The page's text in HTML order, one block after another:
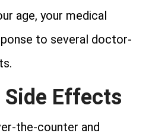
age, your medical
to several doctor-
Side Effects
the-counter and